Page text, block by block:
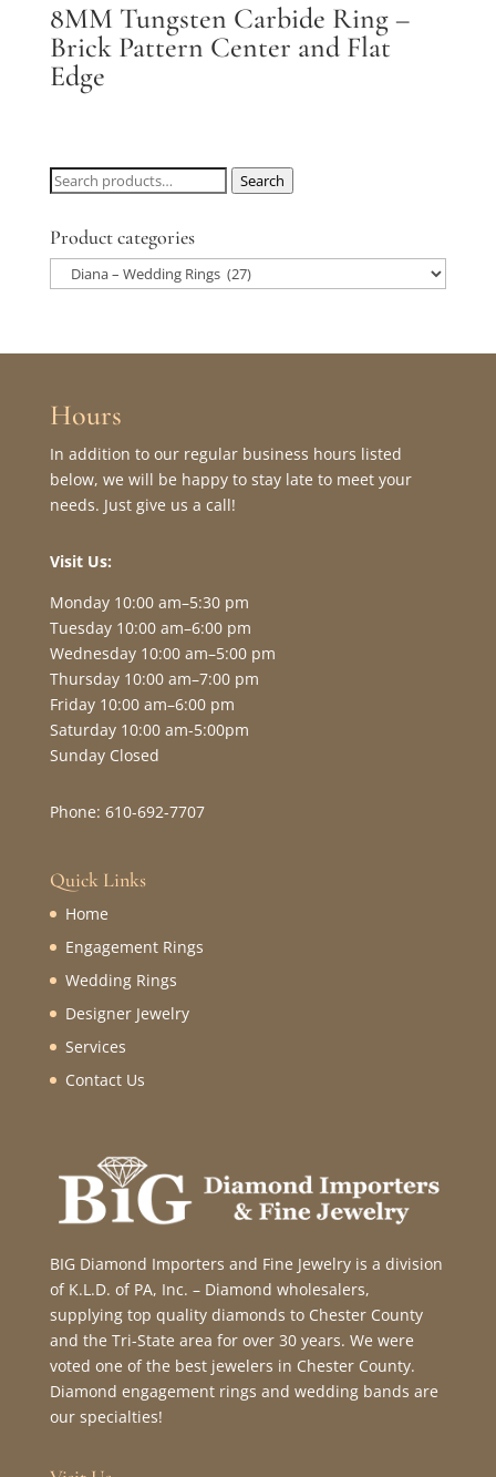
8MM Tungsten Carbide Ring –
Brick Pattern Center and Flat
Edge
Search
Search
Product categories
Hours
In addition to our regular business hours listed
below, we will be happy to stay late to meet your
needs. Just give us a call!
Visit Us:
Monday 10:00 am–5:30 pm
Tuesday 10:00 am–6:00 pm
Wednesday 10:00 am–5:00 pm
Thursday 10:00 am–7:00 pm
Friday 10:00 am–6:00 pm
Saturday 10:00 am-5:00pm
Sunday Closed
Phone: 610-692-7707
Quick Links
Home
Engagement Rings
Wedding Rings
Designer Jewelry
Services
Contact Us
BIG Diamond Importers and Fine Jewelry is a division
of K.L.D. of PA, Inc. – Diamond wholesalers,
supplying top quality diamonds to Chester County
and the Tri-State area for over 30 years. We were
voted one of the best jewelers in Chester County.
Diamond engagement rings and wedding bands are
our specialties!